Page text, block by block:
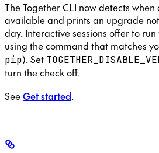
The Together CLI now detects
available and prints an upgrade
day. Interactive sessions offer to
using the command that matches
pip). Set
turn the check off.
SeeGet started.